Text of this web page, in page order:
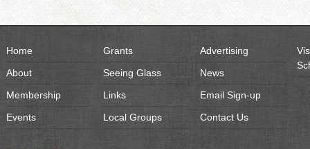
Home
About
Membership
Events
Grants
Seeing Glass
Links
Local Groups
Advertising
News
Email Sign-up
Contact Us